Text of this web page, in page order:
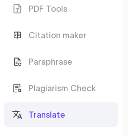
PDF Tools
Citation maker
Paraphrase
Plagiarism Check
Translate